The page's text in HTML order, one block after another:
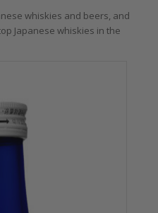
whiskies and beers, and
Japanese whiskies in the